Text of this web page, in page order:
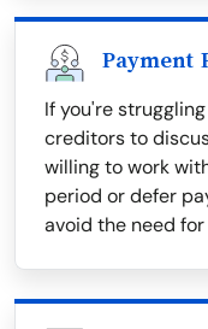
Payment
If you're
creditors to
willing to work
period or defer
avoid the need